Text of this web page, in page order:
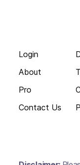
Login
About
Pro
Contact Us